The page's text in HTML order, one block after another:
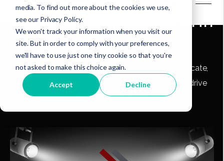
media. To find out more about the cookies we use,
see our Privacy Policy.
We won't track your information when you visit our
site. But in order to comply with your preferences,
we'll have to use just one tiny cookie so that you're
not asked to make this choice again.
Accept Decline
Consultant Spotlight: Erin
Flannery
Erin Flannery, a nonprofit leader and board advocate,
shares how creativity, strategy, and storytelling drive
transformational philanthropy.